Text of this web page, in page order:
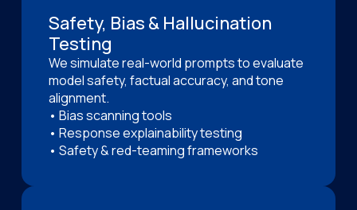
Safety, Bias & Hallucination
Testing
We simulate real-world prompts to evaluate
model safety, factual accuracy, and tone
alignment.
• Bias scanning tools
• Response explainability testing
• Safety & red-teaming frameworks